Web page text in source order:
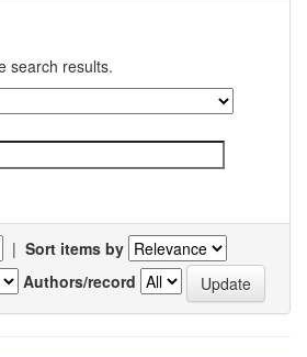
search results.
| Sort items by
Authors/record